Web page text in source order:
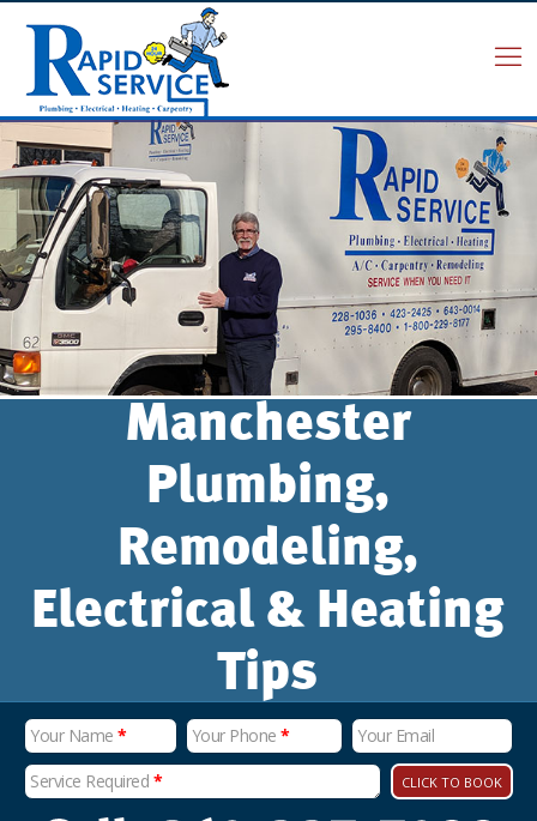
Manchester
Plumbing,
Remodeling,
Electrical & Heating
Tips
Your Name * Your Phone*
Your Email
Service Required * CLICK TO BOOK